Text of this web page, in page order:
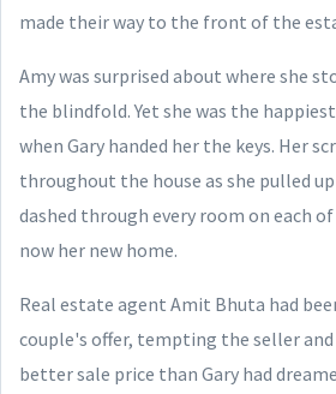
made their way to the front of the
Amy was surprised about where she
the blindfold. Yet she was the
when Gary handed her the keys. Her
throughout the house as she pulled
dashed through every room on each
now her new home.
Real estate agent Amit Bhuta had
couple's offer, tempting the seller
better sale price than Gary had